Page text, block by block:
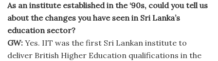
As an institute established in the ‘90s, could you tell us
about the changes you have seen in Sri Lanka’s
education sector?
GW: Yes. IIT was the first Sri Lankan institute to
deliver British Higher Education qualifications in the